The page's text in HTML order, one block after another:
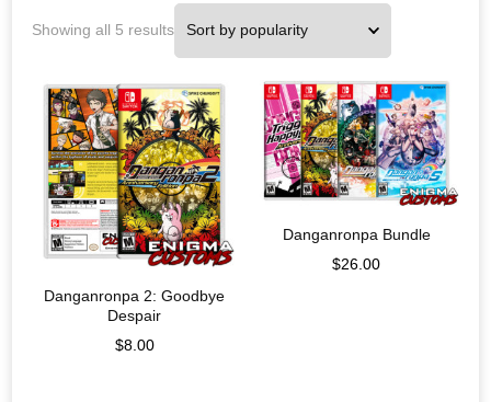
Showing all 5 results
Danganronpa 2: Goodbye
Despair
$8.00
Danganronpa Bundle
$26.00